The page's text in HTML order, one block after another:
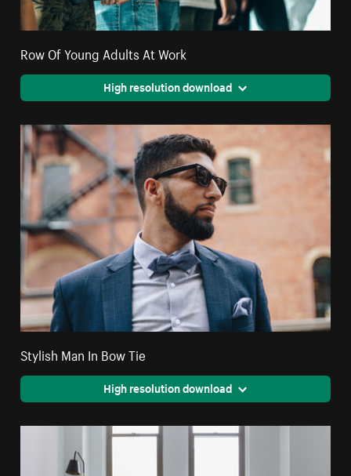
Row Of Young Adults At Work
High resolution download
Stylish Man In Bow Tie
High resolution download